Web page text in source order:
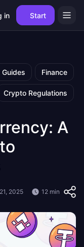
in Start
Finance
Crypto Regulations
A
2025 12 min